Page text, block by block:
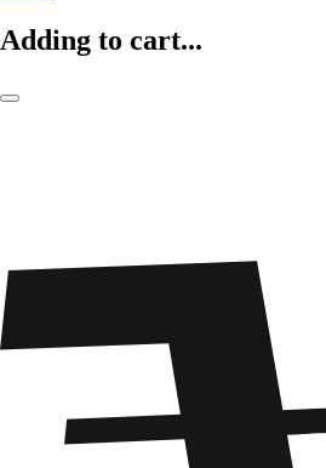
Adding to cart...